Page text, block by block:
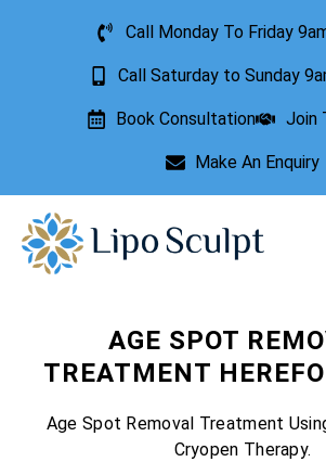
Call Monday To Friday
Call Saturday to Sunday
Book Consultation Join
Make An Enquiry
AGE SPOT
TREATMENT
Age Spot Removal Treatment
Cryopen Therapy.